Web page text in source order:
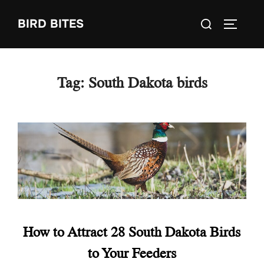
BIRD BITES
Search
Tag: South Dakota birds
How to Attract 28 South Dakota Birds
to Your Feeders